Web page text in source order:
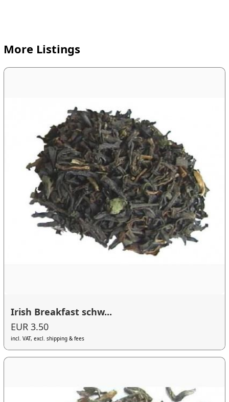
More Listings
Irish Breakfast schw...
EUR 3.50
incl. VAT, excl. shipping & fees